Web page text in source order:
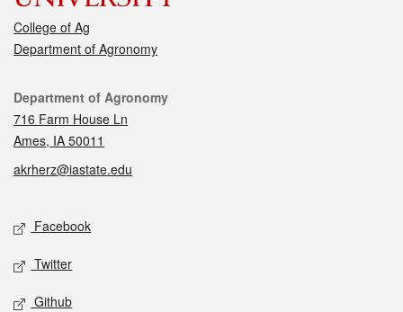
College of Ag
Department of Agronomy
Contact
Department of Agronomy
716 Farm House Ln
Ames, IA 50011
akrherz@iastate.edu
Social media
Facebook
Twitter
Github